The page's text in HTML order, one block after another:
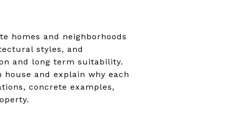
homes and neighborhoods
styles, and
and long term suitability.
and explain why each
concrete examples,